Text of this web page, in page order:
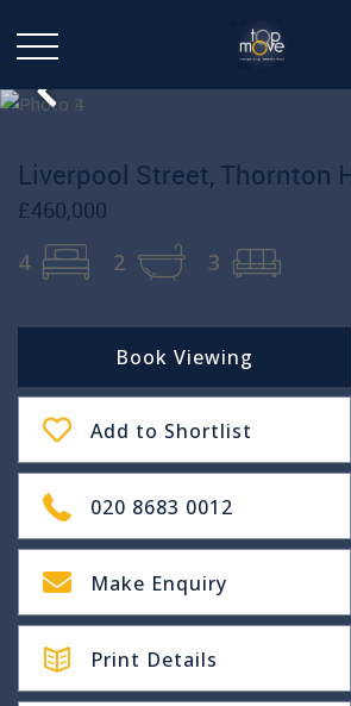
Liverpool Street, Thornton
£460,000
4
2 3
Book Viewing
Add to Shortlist
020 8683 0012
Make Enquiry
Print Details